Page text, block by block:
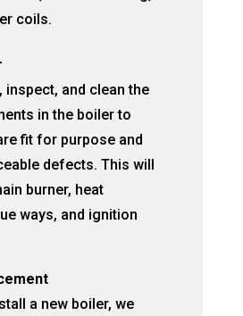
coils.
inspect, and clean the
in the boiler to
fit for purpose and
defects. This will
burner, heat
ways, and ignition
a new boiler, we